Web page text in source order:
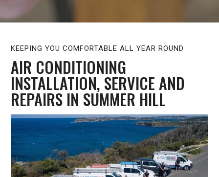
KEEPING YOU COMFORTABLE ALL YEAR ROUND
AIR CONDITIONING
INSTALLATION, SERVICE AND
REPAIRS IN SUMMER HILL